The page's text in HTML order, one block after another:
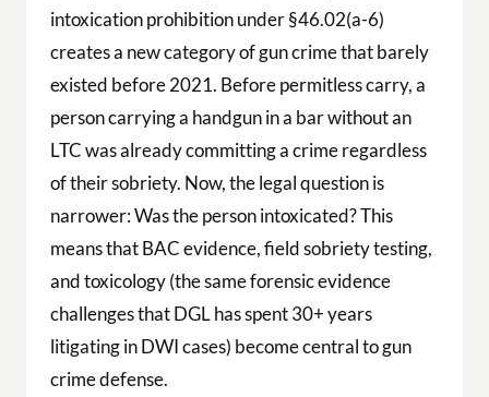
intoxication prohibition under §46.02(a-6)
creates a new category of gun crime that barely
existed before 2021. Before permitless carry, a
person carrying a handgun in a bar without an
LTC was already committing a crime regardless
of their sobriety. Now, the legal question is
narrower: Was the person intoxicated? This
means that BAC evidence, field sobriety testing,
and toxicology (the same forensic evidence
challenges that DGL has spent 30+ years
litigating in DWI cases) become central to gun
crime defense.